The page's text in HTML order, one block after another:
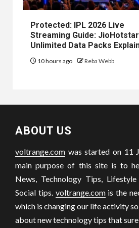
Protected: IPL 2026 Live
Streaming Guide:
Unlimited Data Packs
10 hours ago Reba Webb
ABOUT US
voltrange.com was started on 11
main purpose of this site is to
News, Technology Tips,
Social tips. voltrange.comis the
which is changing our life activity
about new technology tips that